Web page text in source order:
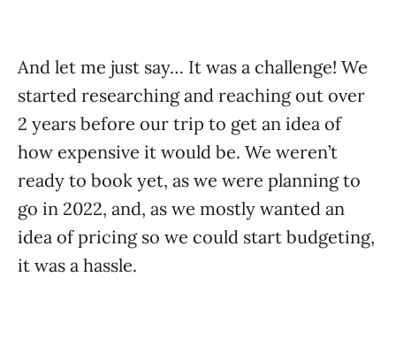
And let me just say… It was a challenge! We
started researching and reaching out over
2 years before our trip to get an idea of
how expensive it would be. We weren’t
ready to book yet, as we were planning to
go in 2022, and, as we mostly wanted an
idea of pricing so we could start budgeting,
it was a hassle.